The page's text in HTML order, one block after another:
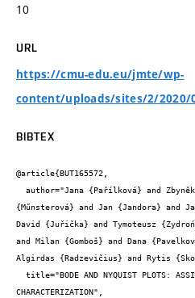
10
URL
https://cmu-edu.eu/jmte/wp-
content/uploads/sites/2/2020/
BIBTEX
@article{BUT165572,
{Műnsterová} and Jan {Jandora} and
David {Juřička} and Tymoteusz
and Milan {Gomboš} and Dana
Algirdas {Radzevičius} and Rytis
CHARACTERIZATION",